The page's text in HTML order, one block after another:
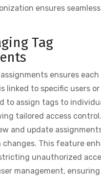
ensures seamless
Tag
ensures each
linked to specific users or
to assign tags to
tailored access control.
and update
This feature
unauthorized
management‚